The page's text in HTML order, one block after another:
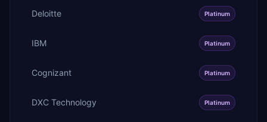
Deloitte Platinum
IBM Platinum
Cognizant Platinum
DXC Technology Platinum